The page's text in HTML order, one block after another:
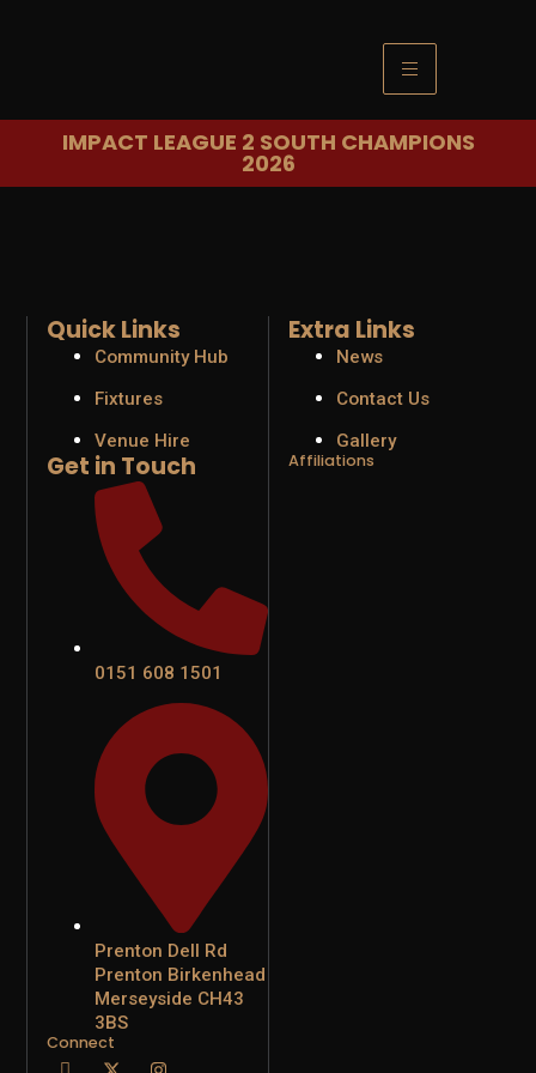
IMPACT LEAGUE 2 SOUTH CHAMPIONS
2026
Quick Links
Community Hub
Fixtures
Venue Hire
Extra Links
News
Contact Us
Gallery
Get in Touch
0151 608 1501
Prenton Dell Rd
Prenton Birkenhead
Merseyside CH43
3BS
Connect
Affiliations